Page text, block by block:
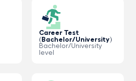
Career Test
(Bachelor/University)
Bachelor/University
level